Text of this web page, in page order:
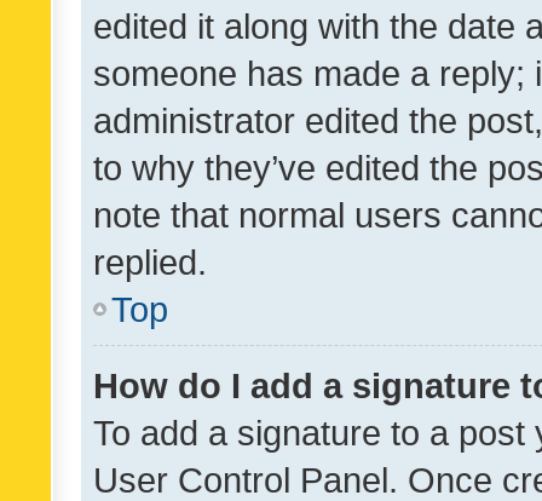
edited it along with the date
someone has made a reply;
administrator edited the
to why they’ve edited the
note that normal users
replied.
Top
How do I add a signature
To add a signature to a
User Control Panel. Once